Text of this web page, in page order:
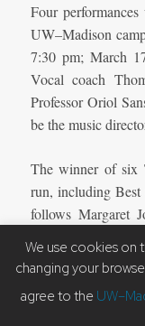
Four
UW–Madison
7:30 pm; March
Vocal coach
Professor Oriol
be the music
The winner of six
run, including
follows Margaret
of a windswept
an unexpected
Adam Guettel (
We use cookies on
changing your
agree to the